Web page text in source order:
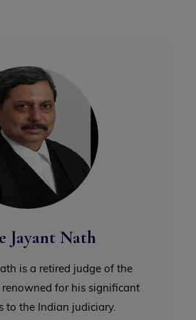
Jayant Nath
is a retired judge of the
for his significant
to the Indian judiciary.